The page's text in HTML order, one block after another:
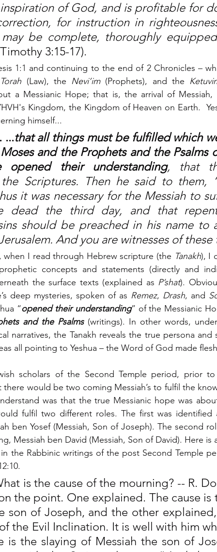
of God, and is profitable for
for instruction in
be complete, thoroughly
3:15-17).
1:1 and continuing to the end of 2 Chronicles –
Torah (Law), the Nevi’im (Prophets), and the
a Messianic Hope; that is, the arrival of
Kingdom, the Kingdom of Heaven on Earth.
himself...
...that all things must be fulfilled which
and the Prophets and the Psalms
opened their understanding, that
Scriptures. Then he said to them,
it was necessary for the Messiah to
dead the third day, and that
should be preached in his name to
And you are witnesses of these
when I read through Hebrew scripture (the Tanakh), I
concepts and statements (directly and
the surface texts (explained as P’shat).
deep mysteries, spoken of as Remez, Drash, and
“opened their understanding” of the Messianic
and the Psalms (writings). In other words,
narratives, the Tanakh reveals the true persona
all pointing to Yeshua – the Word of God made
scholars of the Second Temple period, prior
there would be two coming Messiah’s to fulfil the
was that the true Messianic hope was
fulfil two different roles. The first was identified
ben Yosef (Messiah, Son of Joseph). The second
Messiah ben David (Messiah, Son of David). Here is
the Rabbinic writings of the post Second Temple
is the cause of the mourning? -- R.
the point. One explained. The cause is
son of Joseph, and the other
the Evil Inclination. It is well with him
is the slaying of Messiah the son of